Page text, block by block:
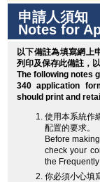
申請人須知
Notes for
以下備註為填寫網上
列印及保存此備註，以
The following notes
340 application
should print and
使用本系統作
配置的要求。
Before
check your
the
你必須小心填